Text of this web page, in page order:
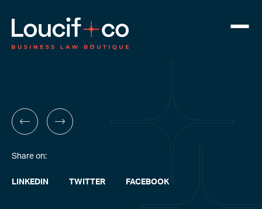
Share on:
LINKEDIN TWITTER FACEBOOK